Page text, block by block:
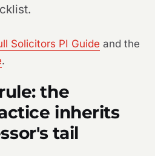
Solicitors PI Guide and the
.
the
inherits
tail